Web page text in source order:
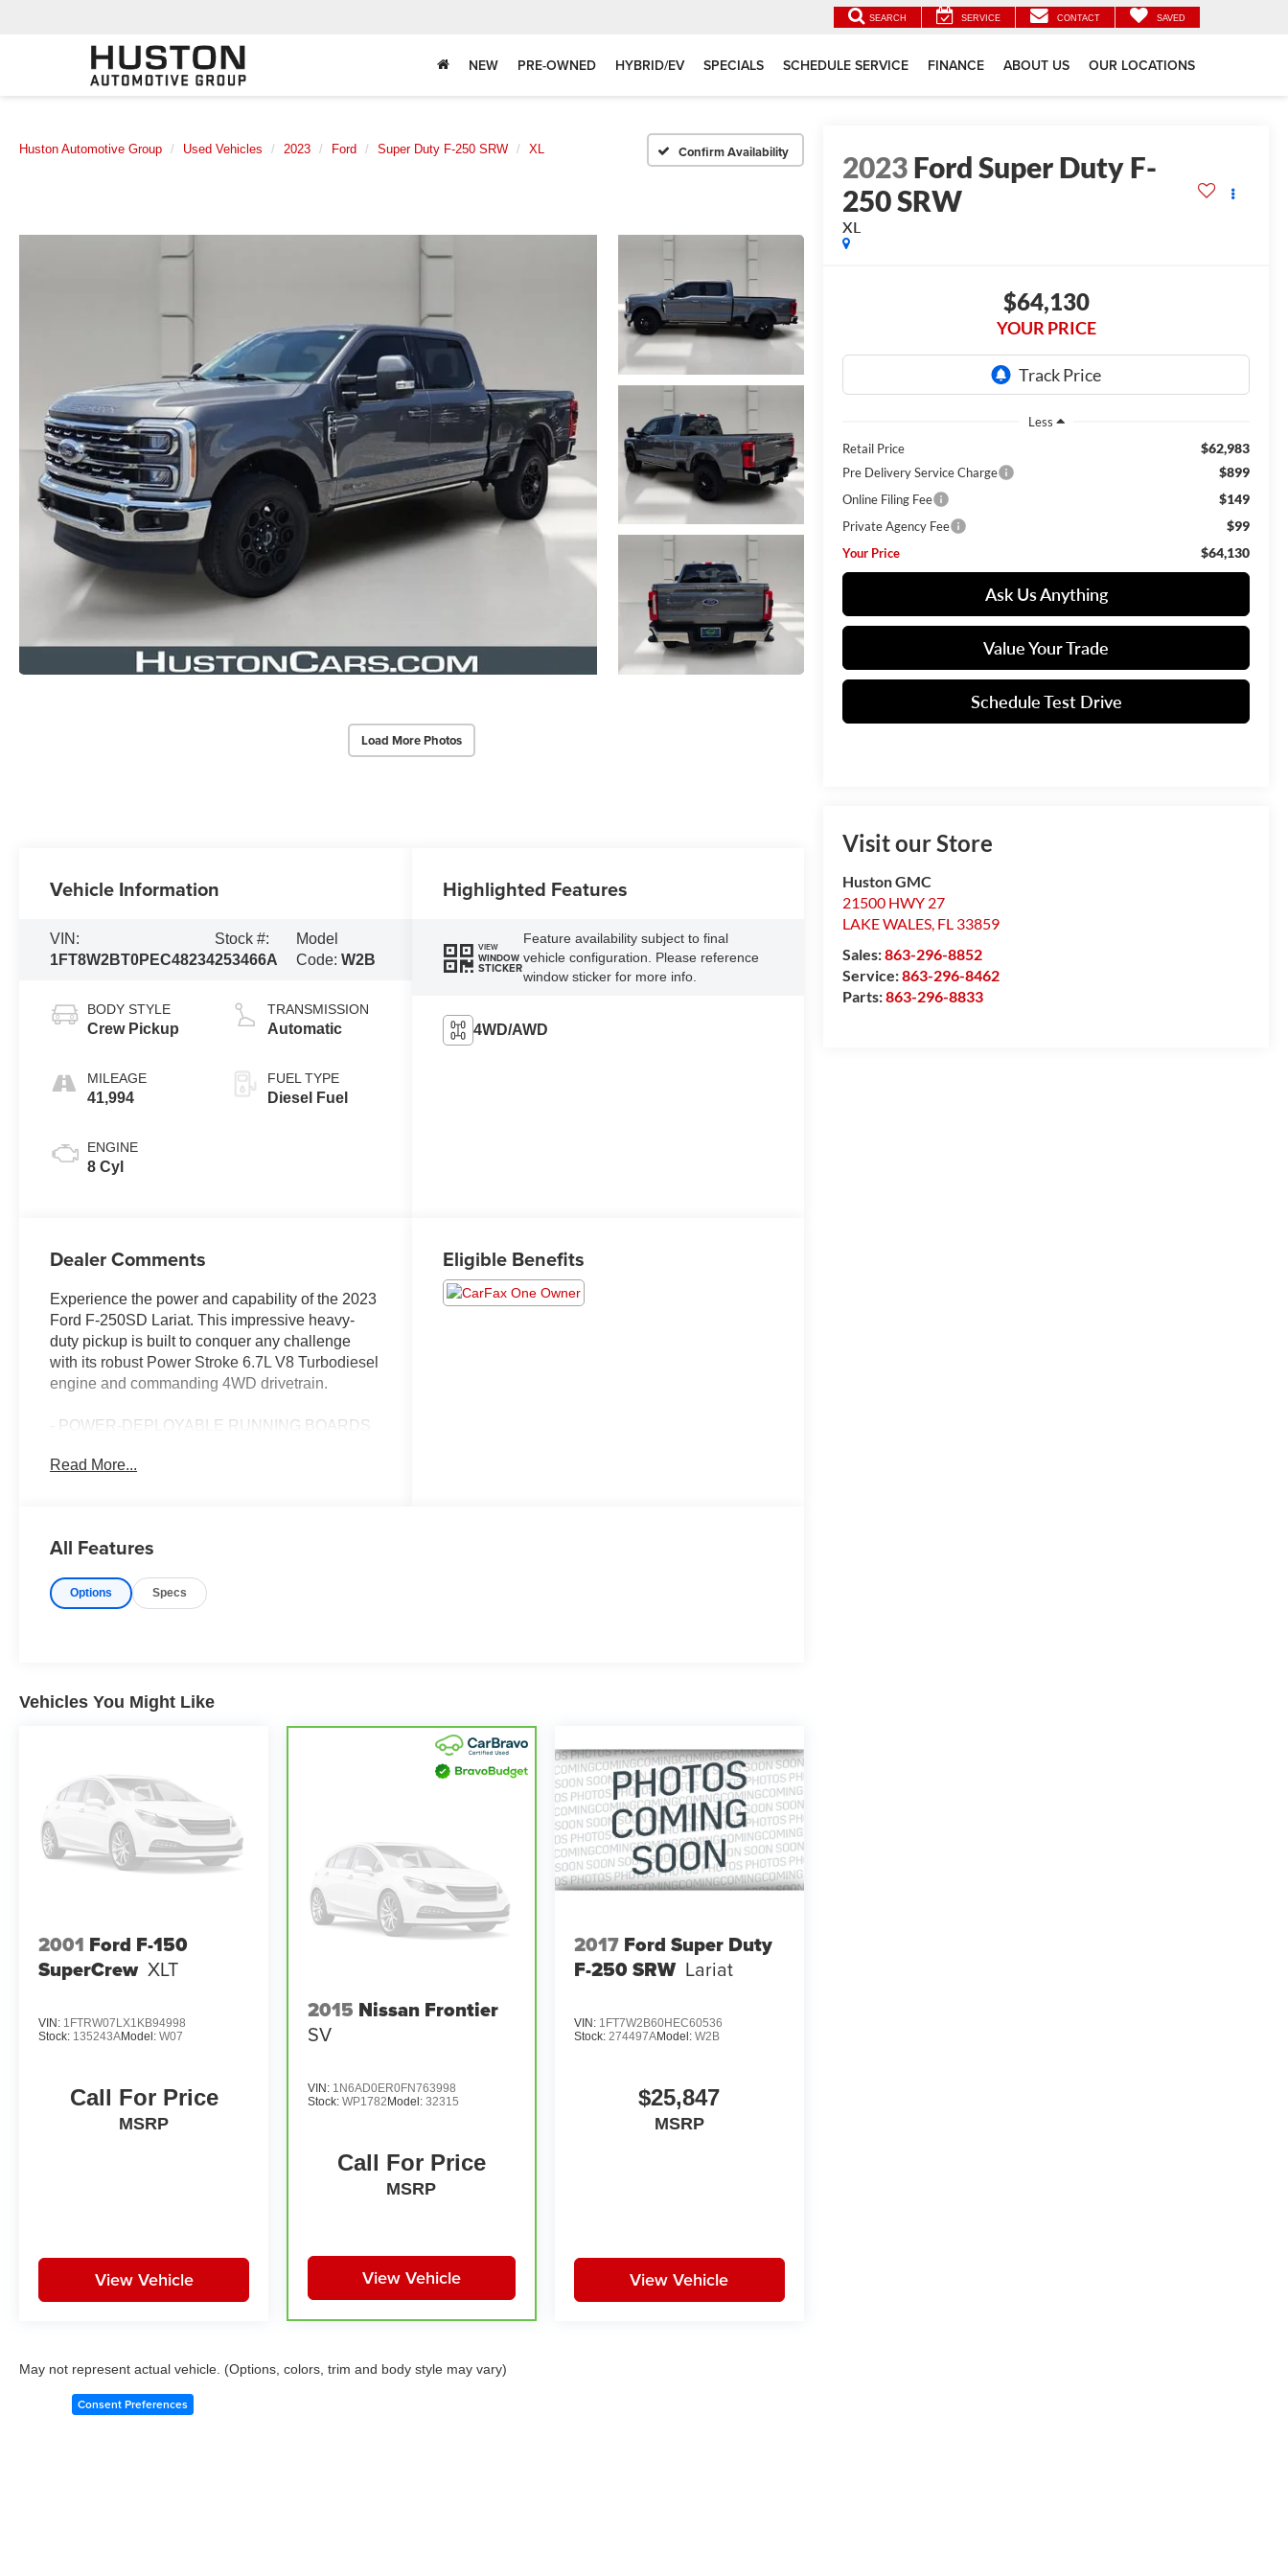
SEARCH SERVICE CONTACT SAVED
NEW PRE-OWNED HYBRID/EV SPECIALS SCHEDULE SERVICE FINANCE ABOUT US OUR LOCATIONS
Huston Automotive Group Used Vehicles 2023 Ford Super Duty F-250 SRW XL Confirm Availability
Load More Photos
2023Ford Super Duty F-
250 SRW
XL
$64,130
YOUR PRICE
Less
Retail Price
$62,983
Pre Delivery Service Charge $899
Online Filing Fee $149
Private Agency Fee $99
Your Price $64,130
Ask Us Anything
Value Your Trade
Schedule Test Drive
Visit our Store
Huston GMC
21500 HWY 27
LAKE WALES, FL 33859
Sales:863-296-8852
Service:863-296-8462
Parts:863-296-8833
Vehicle Information
VIN:
1FT8W2BT0PEC48234
Stock #:
253466A
Model
Code:W2B
BODY STYLE
Crew Pickup
MILEAGE
41,994
ENGINE
8 Cyl
TRANSMISSION
Automatic
FUEL TYPE
Diesel Fuel
Highlighted Features
VIEW
WINDOW
STICKER
Feature availability subject to final
vehicle configuration. Please reference
window sticker for more info.
4WD/AWD
Dealer Comments
Experience the power and capability of the 2023
Ford F-250SD Lariat. This impressive heavy-
duty pickup is built to conquer any challenge
with its robust Power Stroke 6.7L V8 Turbodiesel
engine and commanding 4WD drivetrain.
- POWER-DEPLOYABLE RUNNING BOARDS
- 6.7L V8 Diesel Turbocharged (Power Stroke)
Elevate your driving experience with premium
Leather-Trimmed 40/Console/40 Seats, Heated
of mind. You can trust this truck to deliver reliable
performance and exceptional value.
Discover the uncompromising strength and
sophisticated amenities of the 2023 Ford F-
250SD Lariat. Schedule a test drive today and
Read More...
Eligible Benefits
All Features
Options Specs
Vehicles You Might Like
2001 Ford F-150
SuperCrew XLT
VIN: 1FTRW07LX1KB94998
Stock: 135243AModel: W07
Call For Price
MSRP
View Vehicle
2015 Nissan Frontier
SV
VIN: 1N6AD0ER0FN763998
Stock:WP1782Model:32315
Call For Price
MSRP
View Vehicle
2017 Ford Super Duty
F-250 SRW Lariat
VIN: 1FT7W2B60HEC60536
Stock: 274497AModel: W2B
$25,847
MSRP
View Vehicle
May not represent actual vehicle. (Options, colors, trim and body style may vary)
Consent Preferences